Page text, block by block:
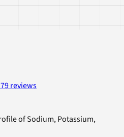
reviews
of Sodium, Potassium,